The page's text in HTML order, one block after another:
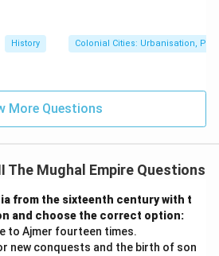
History Colonial Cities: Urbanisation,
More Questions
The Mughal Empire Questions
from the sixteenth century with t
and choose the correct option:
to Ajmer fourteen times.
new conquests and the birth of son